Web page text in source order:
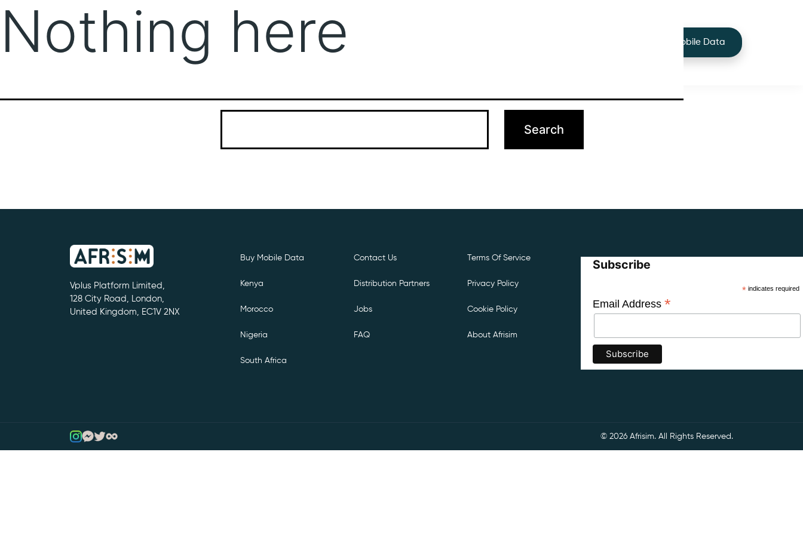
Buy Mobile Data
Nothing here
Search…
Vplus Platform Limited,
128 City Road, London,
United Kingdom, EC1V 2NX
Buy Mobile Data
Kenya
Morocco
Nigeria
South Africa
Contact Us
Distribution Partners
Jobs
FAQ
Terms Of Service
Privacy Policy
Cookie Policy
About Afrisim
Subscribe
*indicates required
Email Address *
© 2026 Afrisim. All Rights Reserved.